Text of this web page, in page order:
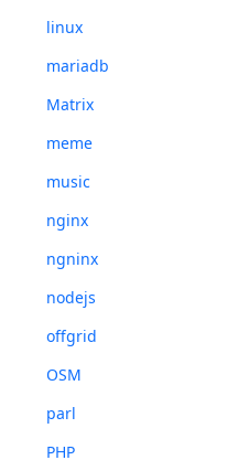
linux
mariadb
Matrix
meme
music
nginx
ngninx
nodejs
offgrid
OSM
parl
PHP